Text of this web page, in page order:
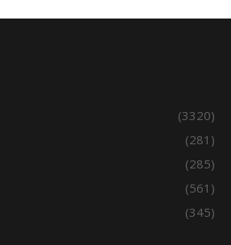
(3320)
(281)
(285)
(561)
(345)